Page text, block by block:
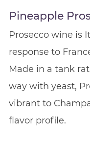
Pineapple
Prosecco wine is
response to
Made in a tank
way with yeast,
vibrant to
flavor profile.